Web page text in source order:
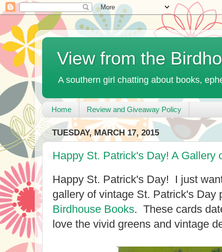
View from the
A southern girl chatting about books,
Home Review and Giveaway Policy
TUESDAY, MARCH 17, 2015
Happy St. Patrick's Day! A Gallery
Happy St. Patrick's Day! I just
gallery of vintage St. Patrick's Day
Birdhouse Books. These cards
love the vivid greens and vintage